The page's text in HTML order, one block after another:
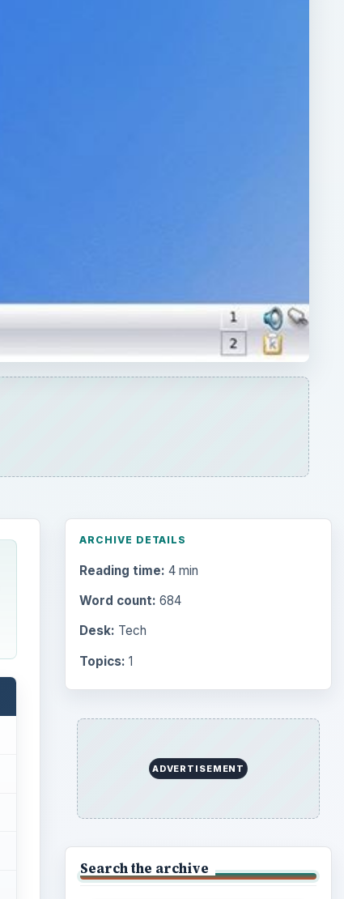
ARCHIVE DETAILS
Reading time: 4 min
Word count: 684
Desk: Tech
Topics: 1
ADVERTISEMENT
Search the archive